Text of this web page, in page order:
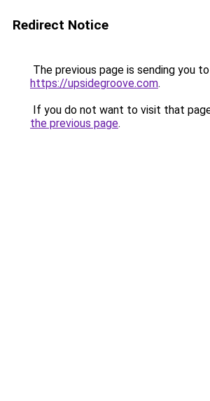
Redirect Notice
The previous page is sending you to
https://upsidegroove.com.
If you do not want to visit that
the previous page.